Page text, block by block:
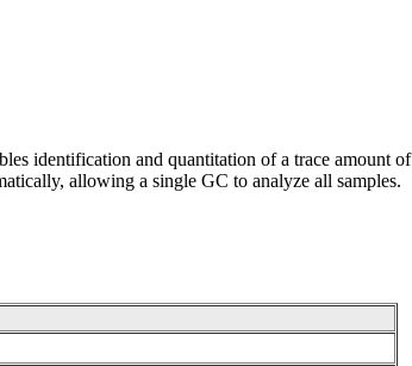
identification and quantitation of a trace amount
allowing a single GC to analyze all samples.